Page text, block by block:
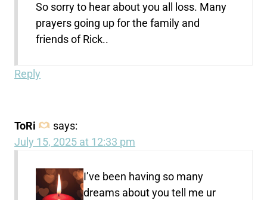
So sorry to hear about you all loss. Many
prayers going up for the family and
friends of Rick..
Reply
ToRi
says:
July 15, 2025 at 12:33 pm
I’ve been having so many
dreams about you tell me ur